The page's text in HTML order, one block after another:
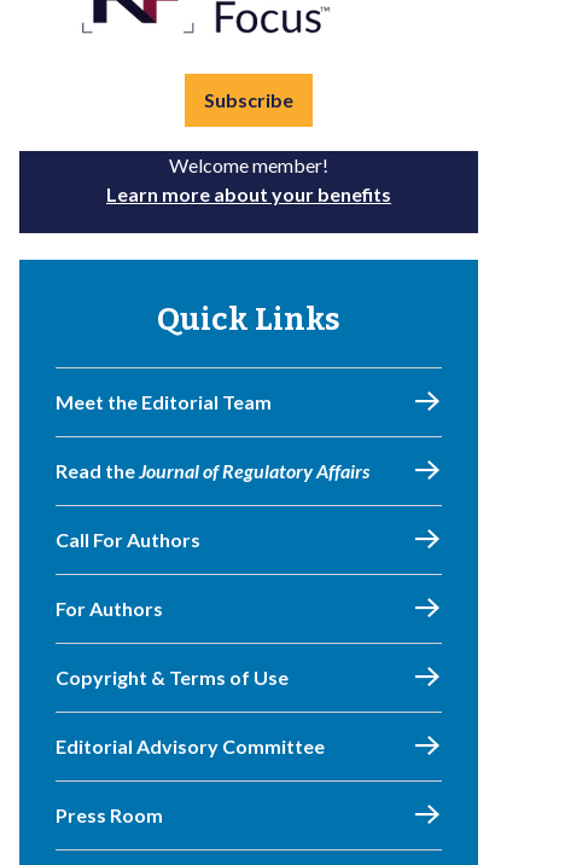
Subscribe
Welcome member!
Learn more about your benefits
Quick Links
Meet the Editorial Team
Read theJournal of Regulatory Affairs
Call For Authors
For Authors
Copyright & Terms of Use
Editorial Advisory Committee
Press Room